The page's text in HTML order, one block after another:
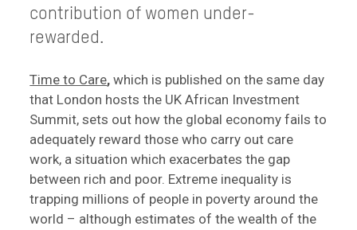
contribution of women under-
rewarded.
Time to Care, which is published on the same day
that London hosts the UK African Investment
Summit, sets out how the global economy fails to
adequately reward those who carry out care
work, a situation which exacerbates the gap
between rich and poor. Extreme inequality is
trapping millions of people in poverty around the
world – although estimates of the wealth of the